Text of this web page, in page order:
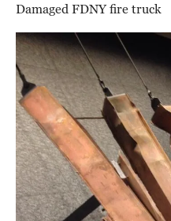
Damaged FDNY fire truck